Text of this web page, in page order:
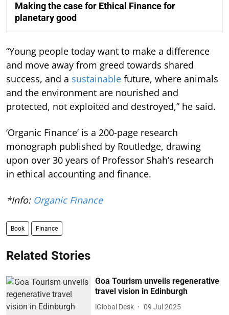
Making the case for Ethical Finance for
planetary good
“Young people today want to make a difference
and move away from greed towards shared
success, and a sustainable future, where animals
and the environment are nourished and
protected, not exploited and destroyed,” he said.
‘Organic Finance’ is a 200-page research
monograph published by Routledge, drawing
upon over 30 years of Professor Shah’s research
in ethical accounting and finance.
*Info: Organic Finance
Book Finance
Related Stories
Goa Tourism unveils regenerative
travel vision in Edinburgh
iGlobal Desk 09 Jul 2025